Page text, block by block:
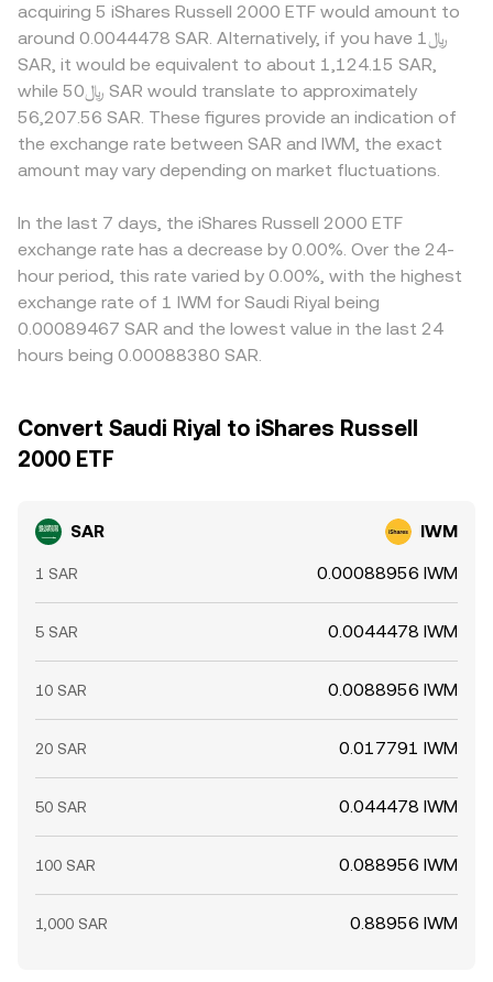
acquiring 5 iShares Russell 2000 ETF would amount to
around 0.0044478 SAR. Alternatively, if you have ﷼1
SAR, it would be equivalent to about 1,124.15 SAR,
while ﷼50 SAR would translate to approximately
56,207.56 SAR. These figures provide an indication of
the exchange rate between SAR and IWM, the exact
amount may vary depending on market fluctuations.
In the last 7 days, the iShares Russell 2000 ETF
exchange rate has a decrease by 0.00%. Over the 24-
hour period, this rate varied by 0.00%, with the highest
exchange rate of 1 IWM for Saudi Riyal being
0.00089467 SAR and the lowest value in the last 24
hours being 0.00088380 SAR.
Convert Saudi Riyal to iShares Russell
2000 ETF
SAR IWM
1 SAR 0.00088956 IWM
5 SAR 0.0044478 IWM
10 SAR 0.0088956 IWM
20 SAR 0.017791 IWM
50 SAR 0.044478 IWM
100 SAR 0.088956 IWM
1,000 SAR 0.88956 IWM